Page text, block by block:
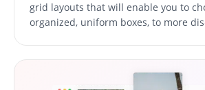
grid layouts that will enable you to
organized, uniform boxes, to more
provides you with the flexibility to